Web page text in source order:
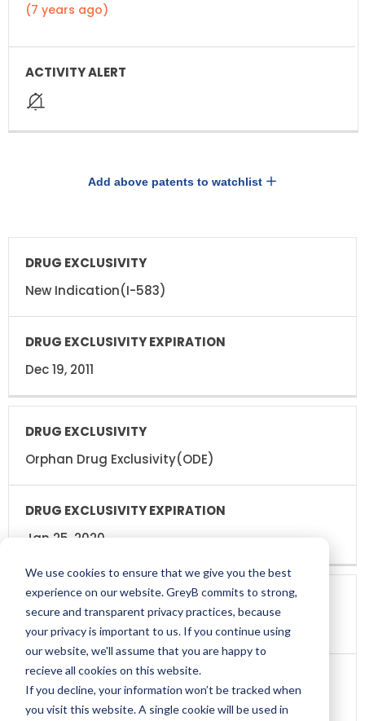
We use cookies to ensure that we give you the best
experience on our website. GreyB commits to strong,
secure and transparent privacy practices, because
your privacy is important to us. If you continue using
our website, we'll assume that you are happy to
recieve all cookies on this website.
If you decline, your information won’t be tracked when
you visit this website. A single cookie will be used in
(7 years ago)
Add above patents to watchlist
DRUG
DRUG
EXCLUSIVITY
EXPIRATION
New Indication(I-583)
Dec 19, 2011
Orphan Drug Exclusivity(ODE)
Jan 25, 2020
New Indication(I-666)
Jan 25, 2016